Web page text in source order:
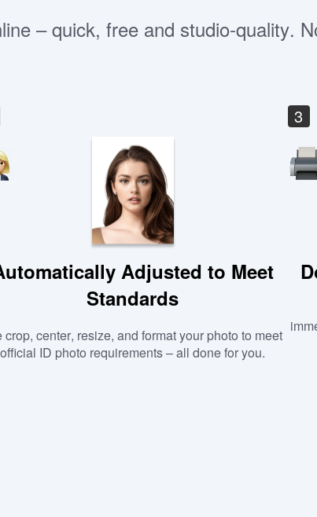
– quick, free and studio-quality.
Adjusted to Meet
Standards
crop, center, resize, and format your photo to meet
official ID photo requirements – all done for you.
3